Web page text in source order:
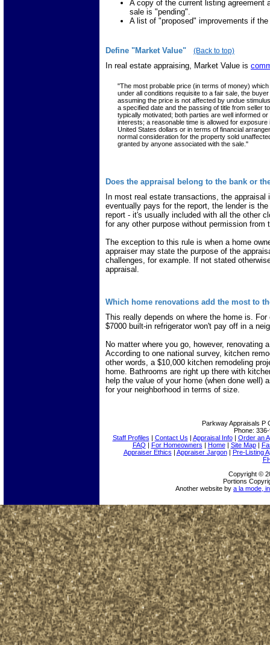
A copy of the current listing agreement
sale is "pending".
A list of "proposed" improvements if
Define "Market Value" (Back to top)
In real estate appraising, Market Value is
"The most probable price (in terms of money)
under all conditions requisite to a fair sale, the
assuming the price is not affected by undue
a specified date and the passing of title from seller
typically motivated; both parties are well informed
interests; a reasonable time is allowed for
United States dollars or in terms of financial
normal consideration for the property sold
granted by anyone associated with the sale."
Does the appraisal belong to the bank or
In most real estate transactions, the
eventually pays for the report, the lender is
report - it's usually included with all the other
for any other purpose without permission from
The exception to this rule is when a home
appraiser may state the purpose of the
challenges, for example. If not stated
appraisal.
Which home renovations add the most to
This really depends on where the home is.
$7000 built-in refrigerator won't pay off in a
No matter where you go, however,
According to one national survey, kitchen
other words, a $10,000 kitchen remodeling
home. Bathrooms are right up there with
help the value of your home (when done well)
for your neighborhood in terms of size.
Parkway Appraisals P
Phone:
Staff Profiles | Contact Us | Appraisal Info| Order an
FAQ | For Homeowners | Home| Site Map|
Appraiser Ethics | Appraiser Jargon| Pre-Listing
Copyright ©
Portions
Another website by a la mode,